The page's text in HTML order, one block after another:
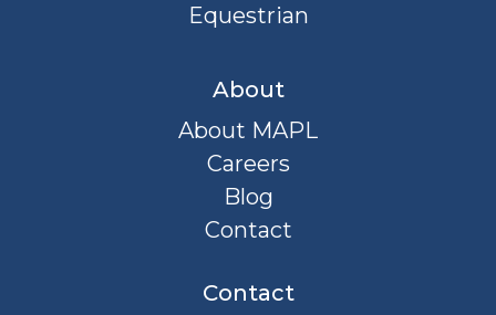
Equestrian
About
About MAPL
Careers
Blog
Contact
Contact